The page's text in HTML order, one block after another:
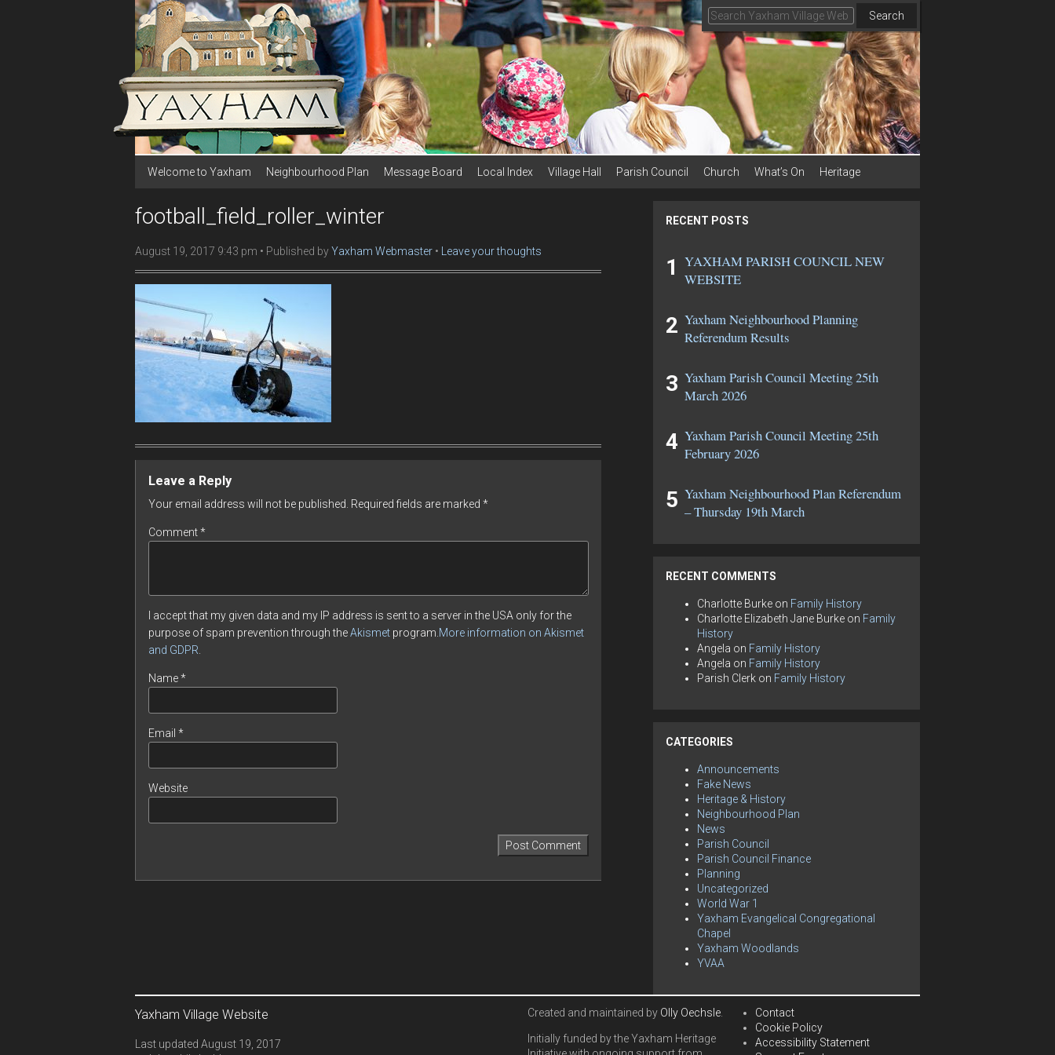
Search
Welcome to Yaxham Neighbourhood Plan Message Board Local Index Village Hall Parish Council Church What’s On Heritage
football_field_roller_winter
August 19, 2017 9:43 pm Published byYaxham Webmaster Leave your thoughts
Leave a Reply
Your email address will not be published. Required fields are marked *
Comment*
I accept that my given data and my IP address is sent to a server in the USA only for the
purpose of spam prevention through theAkismet program. More information on Akismet
and GDPR
Name*
Email *
Website
RECENT POSTS
YAXHAM PARISH COUNCIL NEW
WEBSITE
Yaxham Neighbourhood Planning
Referendum Results
Yaxham Parish Council Meeting 25th
March 2026
Yaxham Parish Council Meeting 25th
February 2026
Yaxham Neighbourhood Plan Referendum
– Thursday 19th March
RECENT COMMENTS
Charlotte Burke on Family History
Charlotte Elizabeth Jane Burke on Family
History
Angela on Family History
Angela on Family History
Parish Clerk on Family History
CATEGORIES
Announcements
Fake News
Heritage & History
Neighbourhood Plan
News
Parish Council
Parish Council Finance
Planning
Uncategorized
World War 1
Yaxham Evangelical Congregational
Chapel
Yaxham Woodlands
YVAA
Yaxham Village Website
Last updated August 19, 2017
Created and maintained by Olly Oechsle
Initially funded by the Yaxham Heritage
Contact
Cookie Policy
Accessibility Statement